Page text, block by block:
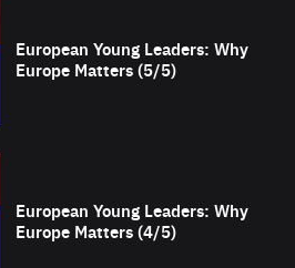
European Young Leaders: Why
Europe Matters (5/5)
European Young Leaders: Why
Europe Matters (4/5)